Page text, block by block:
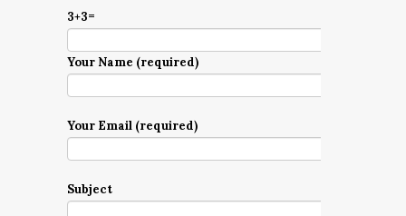
3+3=
Your Name (required)
Your Email (required)
Subject